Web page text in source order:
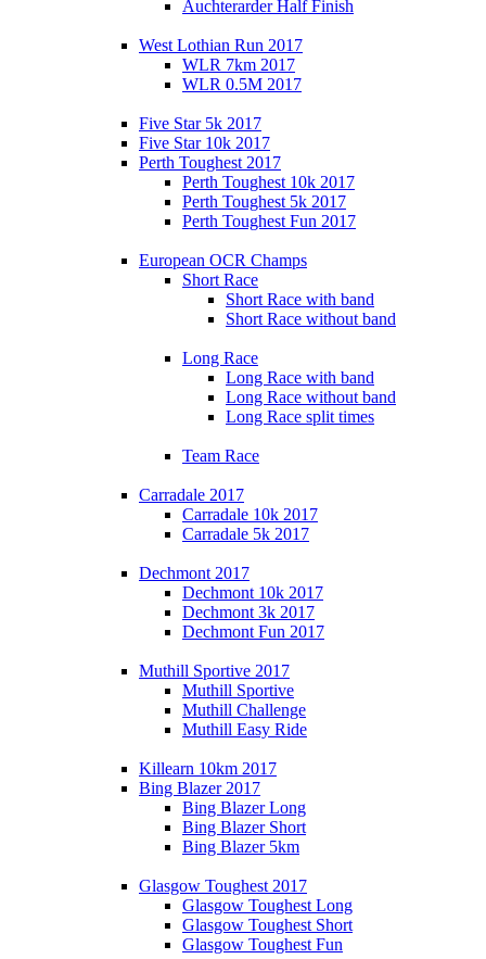
Auchterarder Half Finish
West Lothian Run 2017
WLR 7km 2017
WLR 0.5M 2017
Five Star 5k 2017
Five Star 10k 2017
Perth Toughest 2017
Perth Toughest 10k 2017
Perth Toughest 5k 2017
Perth Toughest Fun 2017
European OCR Champs
Short Race
Short Race with band
Short Race without band
Long Race
Long Race with band
Long Race without band
Long Race split times
Team Race
Carradale 2017
Carradale 10k 2017
Carradale 5k 2017
Dechmont 2017
Dechmont 10k 2017
Dechmont 3k 2017
Dechmont Fun 2017
Muthill Sportive 2017
Muthill Sportive
Muthill Challenge
Muthill Easy Ride
Killearn 10km 2017
Bing Blazer 2017
Bing Blazer Long
Bing Blazer Short
Bing Blazer 5km
Glasgow Toughest 2017
Glasgow Toughest Long
Glasgow Toughest Short
Glasgow Toughest Fun